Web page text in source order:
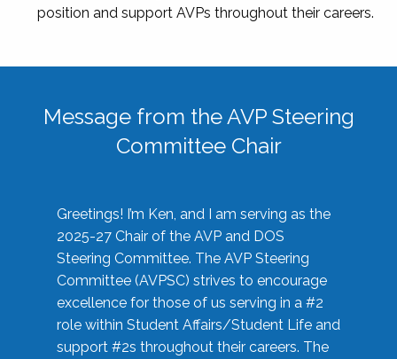
position and support AVPs throughout their careers.
Message from the AVP Steering
Committee Chair
Greetings! I’m Ken, and I am serving as the
2025-27 Chair of the AVP and DOS
Steering Committee. The AVP Steering
Committee (AVPSC) strives to encourage
excellence for those of us serving in a #2
role within Student Affairs/Student Life and
support #2s throughout their careers. The